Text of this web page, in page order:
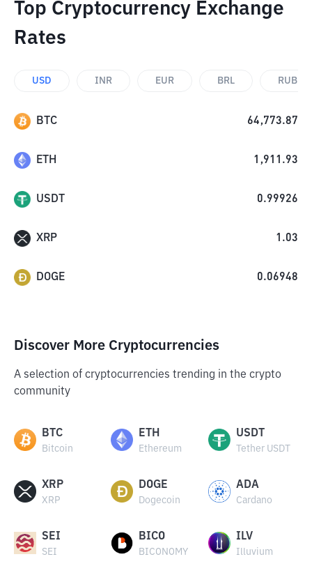
Top Cryptocurrency Exchange
Rates
USD INR EUR BRL RUB
BTC 64,773.87
ETH 1,911.93
USDT 0.99926
XRP 1.03
DOGE 0.06948
Discover More Cryptocurrencies
A selection of cryptocurrencies trending in the crypto
community
BTC
Bitcoin
ETH
Ethereum
USDT
Tether USDT
XRP
XRP
DOGE
Dogecoin
ADA
Cardano
SEI
SEI
BICO
BICONOMY
ILV
Illuvium